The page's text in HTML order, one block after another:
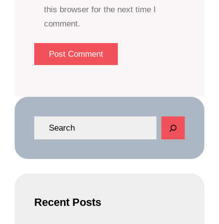
this browser for the next time I
comment.
e
Recent Posts